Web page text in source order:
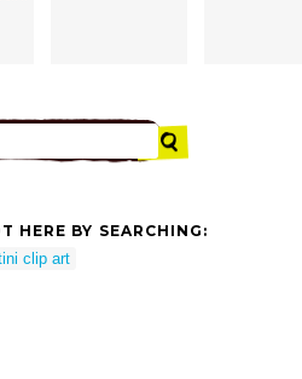
HERE BY SEARCHING:
clip art